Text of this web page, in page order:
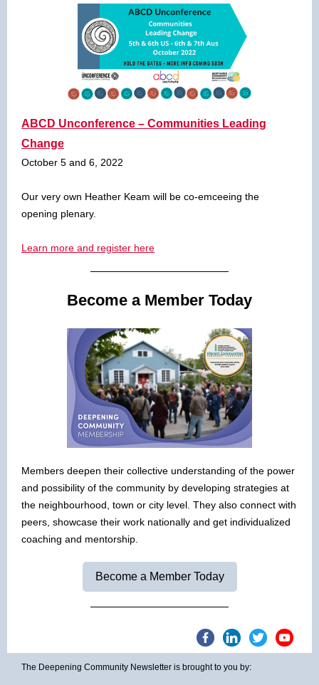
ABCD Unconference – Communities Leading
Change
October 5 and 6, 2022
Our very own Heather Keam will be co-emceeing the
opening plenary.
Learn more and register here
Become a Member Today
Members deepen their collective understanding of the power
and possibility of the community by developing strategies at
the neighbourhood, town or city level. They also connect with
peers, showcase their work nationally and get individualized
coaching and mentorship.
Become a Member Today
The Deepening Community Newsletter is brought to you by: